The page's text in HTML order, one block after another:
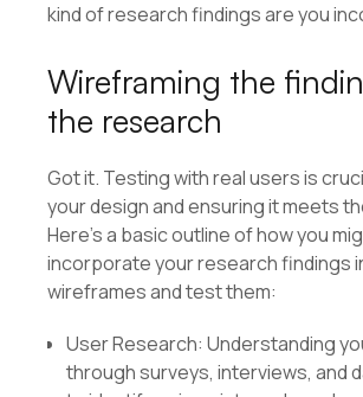
kind of research findings are you
Wireframing the
the research
Got it. Testing with real users is
your design and ensuring it meets
Here’s a basic outline of how you
incorporate your research findings
wireframes and test them:
User Research: Understanding
through surveys, interviews, and